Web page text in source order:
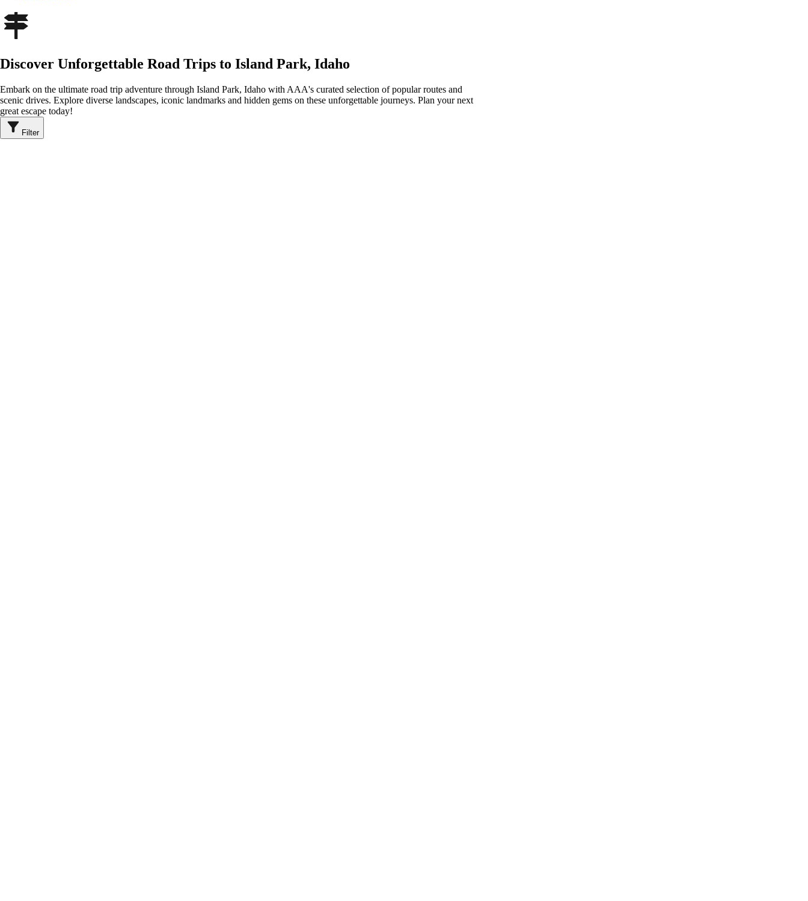
Discover Unforgettable Road Trips to Island Park, Idaho
Embark on the ultimate road trip adventure through Island Park, Idaho with AAA's curated selection of popular routes and
scenic drives. Explore diverse landscapes, iconic landmarks and hidden gems on these unforgettable journeys. Plan your next
great escape today!
Filter